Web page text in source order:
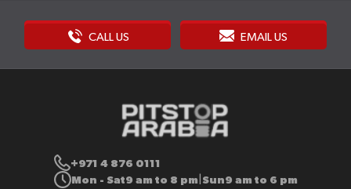
CALL US EMAIL US
+971 4 876 0111
Mon - Sat9 am to 8 pm Sun9 am to 6 pm